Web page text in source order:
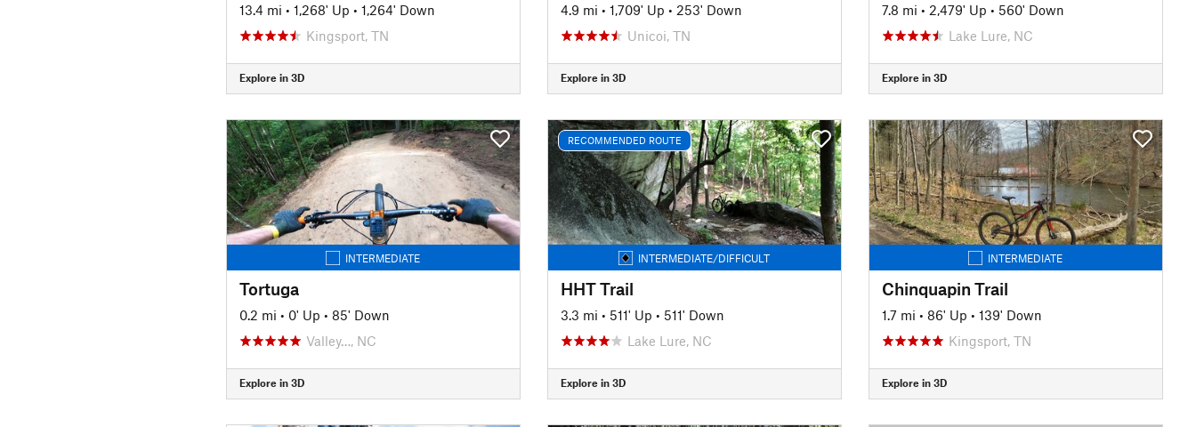
13.4 mi • 1,268' Up • 1,264' Down
Kingsport, TN
Explore in 3D
4.9 mi • 1,709' Up • 253' Down
Unicoi, TN
Explore in 3D
7.8 mi • 2,479' Up • 560' Down
Lake Lure, NC
Explore in 3D
INTERMEDIATE
Tortuga
0.2 mi • 0' Up • 85' Down
Valley…, NC
Explore in 3D
RECOMMENDED ROUTE
INTERMEDIATE/DIFFICULT
HHT Trail
3.3 mi • 511' Up • 511' Down
Lake Lure, NC
Explore in 3D
INTERMEDIATE
Chinquapin Trail
1.7 mi • 86' Up • 139' Down
Kingsport, TN
Explore in 3D